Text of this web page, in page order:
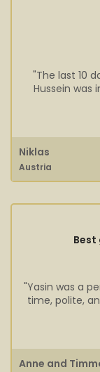
"The last 10
Hussein was
Niklas
Austria
Best
"Yasin was a
time, polite,
Anne and